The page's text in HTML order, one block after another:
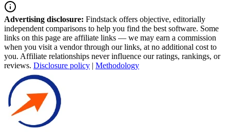
Advertising disclosure: Findstack offers objective, editorially
independent comparisons to help you find the best software. Some
links on this page are affiliate links — we may earn a commission
when you visit a vendor through our links, at no additional cost to
you. Affiliate relationships never influence our ratings, rankings, or
reviews. Disclosure policy | Methodology